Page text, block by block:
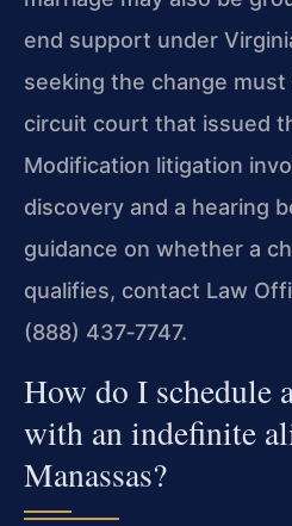
end support under
seeking the change
circuit court that issued
Modification litigation
discovery and a hearing
guidance on whether a
qualifies, contact Law
(888) 437‑7747.
How do I schedule
with an indefinite
Manassas?